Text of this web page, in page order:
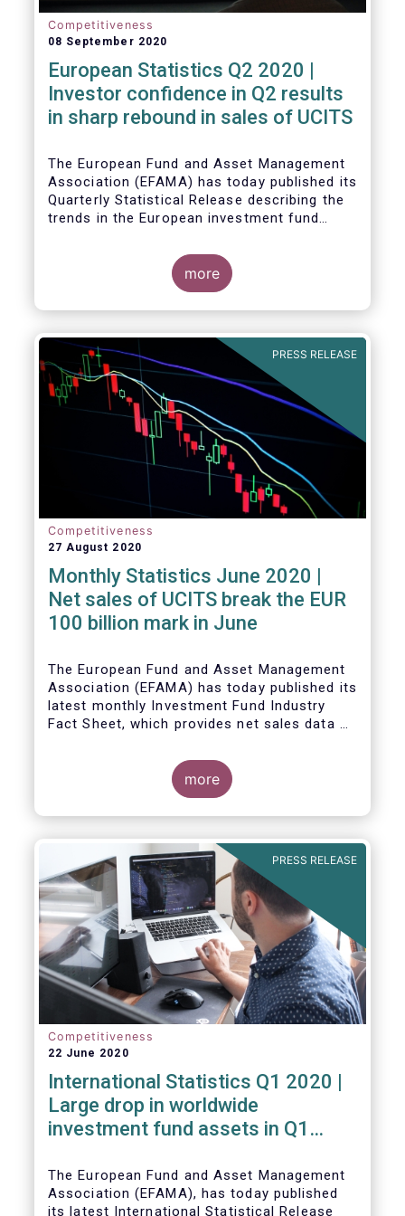
Competitiveness
08 September 2020
European Statistics Q2 2020 |
Investor confidence in Q2 results
in sharp rebound in sales of UCITS
The European Fund and Asset Management
Association (EFAMA) has today published its
Quarterly Statistical Release describing the
trends in the European investment fund
key data and indicators for each EFAMA
member countries.
Bernard Delbecque, Senior Director for
commented:
more
PRESS RELEASE
Competitiveness
27 August 2020
Monthly Statistics June 2020 |
Net sales of UCITS break the EUR
100 billion mark in June
The European Fund and Asset Management
Association (EFAMA) has today published its
latest monthly Investment Fund Industry
Fact Sheet, which provides net sales data of
more
PRESS RELEASE
Competitiveness
22 June 2020
International Statistics Q1 2020 |
Large drop in worldwide
investment fund assets in Q1
large net inflows
The European Fund and Asset Management
Association (EFAMA), has today published
its latest International Statistical Release